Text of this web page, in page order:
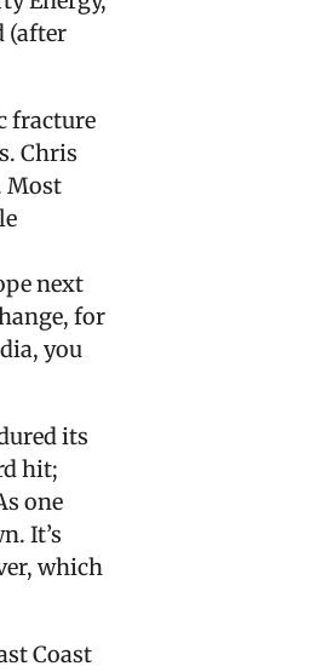
(after
fracture
Chris
Most
next
for
you
its
hit;
one
It’s
which
Coast